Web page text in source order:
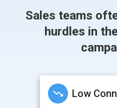
Sales teams
hurdles in
Low